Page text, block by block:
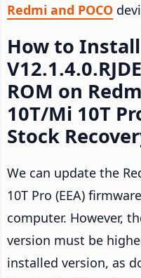
Redmi and POCO
How to
ROM on
10T/Mi 10T
Stock
We can update the
10T Pro (EEA)
computer. However,
version must be
installed version, as